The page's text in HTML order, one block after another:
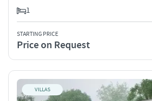
1
STARTING PRICE
Price on Request
VILLAS